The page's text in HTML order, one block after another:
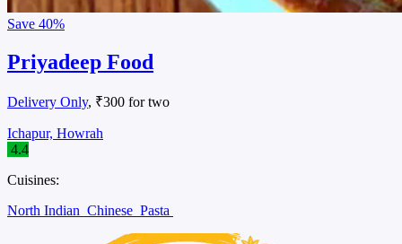
Save 40%
Priyadeep Food
Delivery Only, ₹300 for two
Ichapur, Howrah
4.4
Cuisines:
North Indian Chinese Pasta